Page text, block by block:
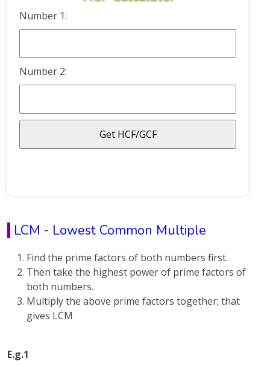
Number 1:
Number 2:
LCM - Lowest Common Multiple
Find the prime factors of both numbers first.
Then take the highest power of prime factors of
both numbers.
Multiply the above prime factors together; that
gives LCM
E.g.1